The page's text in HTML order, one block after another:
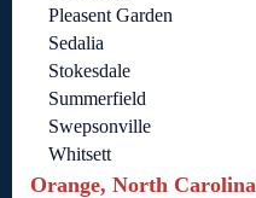
Pleasent Garden
Sedalia
Stokesdale
Summerfield
Swepsonville
Whitsett
Orange, North Carolina